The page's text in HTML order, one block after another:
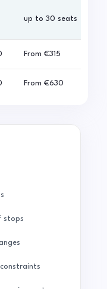
up to 30 seats
From €315
From €630
stops
constraints